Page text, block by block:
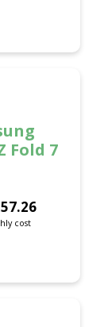
Fold 7
57.26
cost